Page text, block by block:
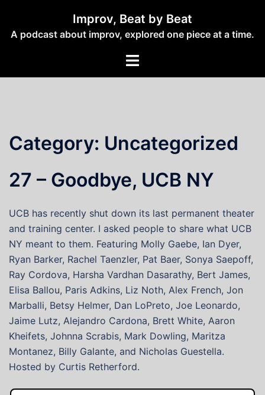
content
Improv, Beat by Beat
A podcast about improv, explored one piece at a time.
Toggle
Category: Uncategorized
27 – Goodbye, UCB NY
UCB has recently shut down its last permanent theater
and training center. I asked people to share what UCB
NY meant to them. Featuring Molly Gaebe, Ian Dyer,
Ryan Barker, Rachel Taenzler, Pat Baer, Sonya Saepoff,
Ray Cordova, Harsha Vardhan Dasarathy, Bert James,
Elisa Ballou, Paris Adkins, Liz Noth, Alex French, Jon
Marballi, Betsy Helmer, Dan LoPreto, Joe Leonardo,
Jaime Lutz, Alejandro Cardona, Brett White, Aaron
Kheifets, Johnna Scrabis, Mark Dowling, Maritza
Montanez, Billy Galante, and Nicholas Guestella.
Hosted by Curtis Retherford.